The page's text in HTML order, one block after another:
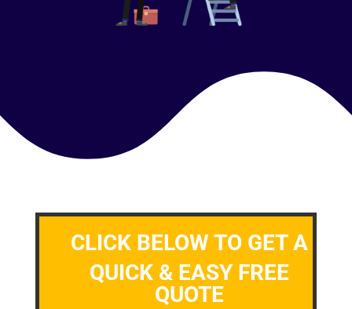
CLICK BELOW TO GET A
QUICK & EASY FREE
QUOTE